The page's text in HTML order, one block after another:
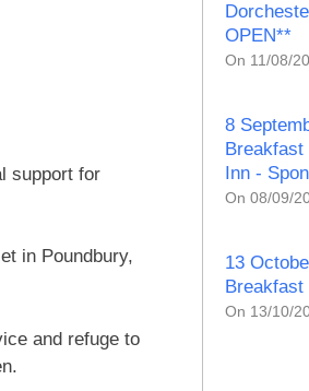
support for
in Poundbury,
and refuge to
OPEN**
On 11/08/
8
Inn -
On 08/09/
13
On 13/10/